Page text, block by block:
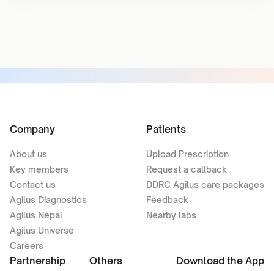
Company
About us
Key members
Contact us
Agilus Diagnostics
Agilus Nepal
Agilus Universe
Careers
Patients
Upload Prescription
Request a callback
DDRC Agilus care packages
Feedback
Nearby labs
Partnership Others Download the App